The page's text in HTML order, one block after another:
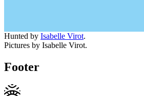
Hunted by Isabelle Virot.
Pictures by Isabelle Virot.
Footer